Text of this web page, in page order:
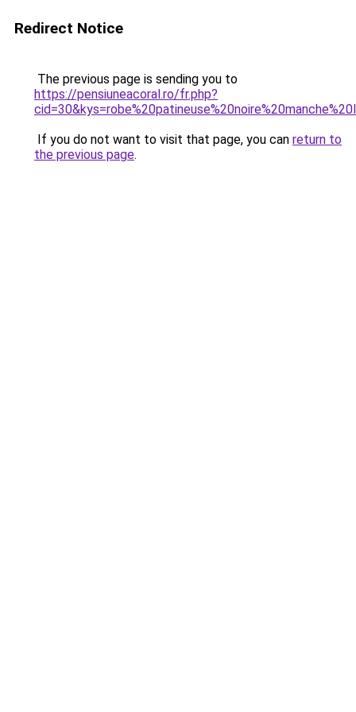
Redirect Notice
The previous page is sending you to
https://pensiuneacoral.ro/fr.php?
If you do not want to visit that page, you can return to
the previous page.